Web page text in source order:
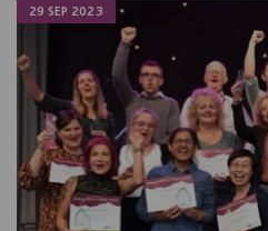
29 SEP 2023